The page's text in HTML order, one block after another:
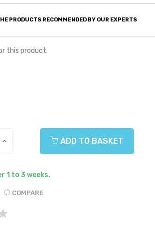
PRODUCTS RECOMMENDED BY OUR EXPERTS
this product.
ADD TO BASKET
1 to 3 weeks.
COMPARE